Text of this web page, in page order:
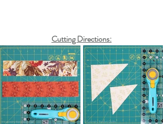
Cutting Directions: